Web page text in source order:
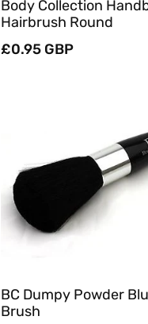
Body Collection
Hairbrush Round
Regular
£0.95 GBP
BC Dumpy Powder
Brush
Add To Cart
Quick View